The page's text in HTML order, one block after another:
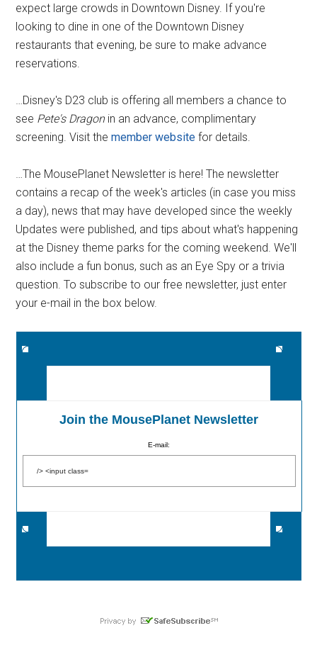
expect large crowds in Downtown Disney. If you're
looking to dine in one of the Downtown Disney
restaurants that evening, be sure to make advance
reservations.
…Disney's D23 club is offering all members a chance to
see Pete's Dragonin an advance, complimentary
screening. Visit themember website for details.
…The MousePlanet Newsletter is here! The newsletter
contains a recap of the week's articles (in case you miss
a day), news that may have developed since the weekly
Updates were published, and tips about what's happening
at the Disney theme parks for the coming weekend. We'll
also include a fun bonus, such as an Eye Spy or a trivia
question. To subscribe to our free newsletter, just enter
your e-mail in the box below.
Join the MousePlanet Newsletter
E-mail: